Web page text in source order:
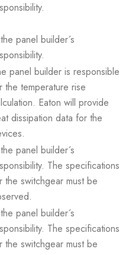
panel builder´s
panel builder is responsible
the temperature rise
Eaton will provide
dissipation data for the
panel builder´s
The specifications
the switchgear must be
panel builder´s
The specifications
the switchgear must be